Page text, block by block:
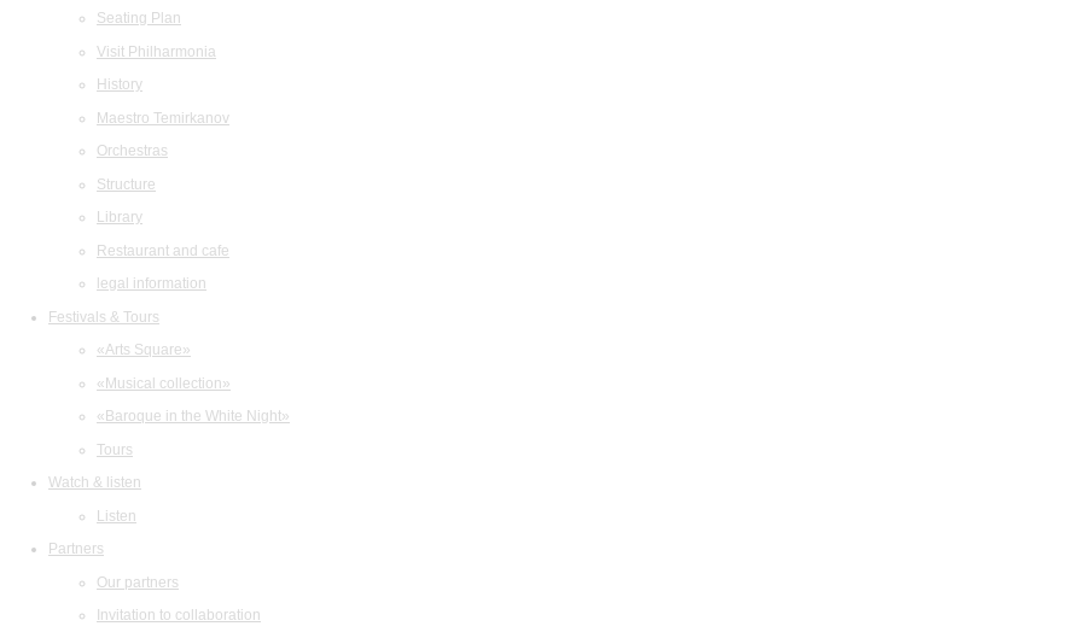
Seating Plan
Visit Philharmonia
History
Maestro Temirkanov
Orchestras
Structure
Library
Restaurant and cafe
legal information
Festivals & Tours
«Arts Square»
«Musical collection»
«Baroque in the White Night»
Tours
Watch & listen
Listen
Partners
Our partners
Invitation to collaboration